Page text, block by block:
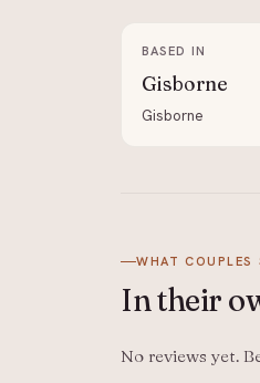
BASED IN
Gisborne
Gisborne
WHAT COUPLES
In their
No reviews yet.